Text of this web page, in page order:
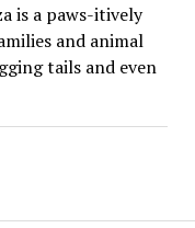
is a paws-itively
and animal
tails and even